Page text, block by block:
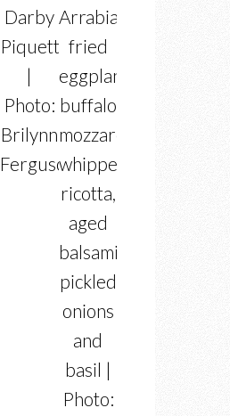
Darby
Piquette
|
Photo:
Brilynn
Ferguson
Arrabiata
fried
eggplant,
buffalo
mozzarella,
whipped
ricotta,
aged
balsamic,
pickled
onions
and
basil |
Photo: